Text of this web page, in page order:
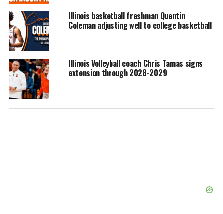
Illinois basketball freshman Quentin
Coleman adjusting well to college basketball
Illinois Volleyball coach Chris Tamas signs
extension through 2028-2029